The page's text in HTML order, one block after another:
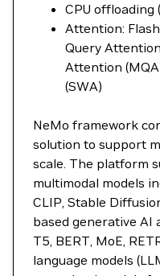
CPU offloading
Attention:
Query
Attention
(SWA)
NeMo framework
solution to support
scale. The platform
multimodal models
CLIP, Stable
based generative AI
T5, BERT, MoE,
language models